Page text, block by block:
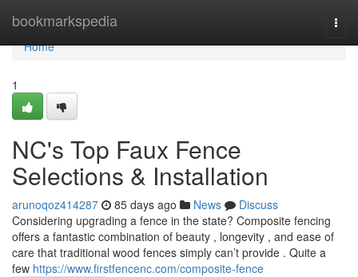
bookmarkspedia
Home
Home
1
NC's Top Faux Fence
Selections & Installation
arunoqoz414287 85 days ago News
Discuss
Considering upgrading a fence in the state? Composite fencing
offers a fantastic combination of beauty , longevity , and ease of
care that traditional wood fences simply can’t provide . Quite a
few https://www.firstfencenc.com/composite-fence